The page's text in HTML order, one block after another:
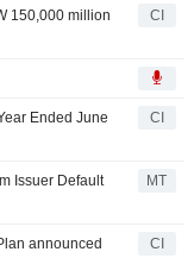
150,000 million
CI
Ended June
CI
Issuer Default
MT
announced
CI